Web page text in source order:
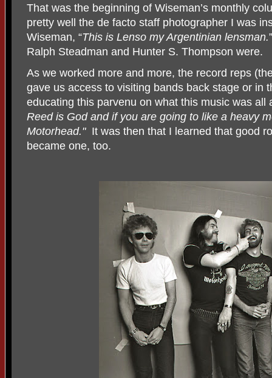
That was the beginning of Wiseman’s monthly
pretty well the de facto staff photographer I was
Wiseman, “This is Lenso my Argentinian lensman.
Ralph Steadman and Hunter S. Thompson were.
As we worked more and more, the record reps
gave us access to visiting bands back stage or in
educating this parvenu on what this music was all
Reed is God and if you are going to like a heavy
Motorhead." It was then that I learned that good
became one, too.